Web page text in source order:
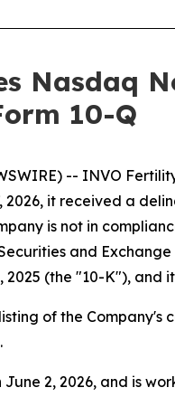
Nasdaq
10-Q
-- INVO
it received a
is not in
and
(the "10-K"),
of the
2, 2026, and is